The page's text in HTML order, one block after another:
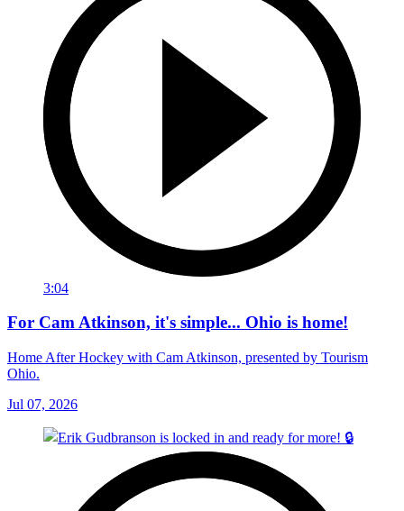
3:04
For Cam Atkinson, it's simple... Ohio is home!
Home After Hockey with Cam Atkinson, presented by Tourism
Ohio.
Jul 07, 2026